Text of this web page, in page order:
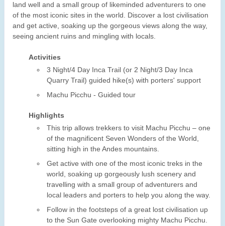
land well and a small group of likeminded adventurers to one
of the most iconic sites in the world. Discover a lost civilisation
and get active, soaking up the gorgeous views along the way,
seeing ancient ruins and mingling with locals.
Activities
3 Night/4 Day Inca Trail (or 2 Night/3 Day Inca
Quarry Trail) guided hike(s) with porters' support
Machu Picchu - Guided tour
Highlights
This trip allows trekkers to visit Machu Picchu – one
of the magnificent Seven Wonders of the World,
sitting high in the Andes mountains.
Get active with one of the most iconic treks in the
world, soaking up gorgeously lush scenery and
travelling with a small group of adventurers and
local leaders and porters to help you along the way.
Follow in the footsteps of a great lost civilisation up
to the Sun Gate overlooking mighty Machu Picchu.